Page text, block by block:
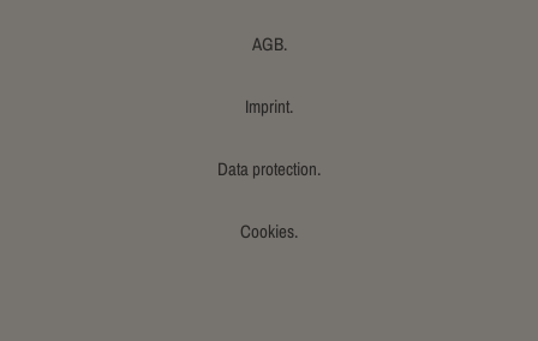
AGB.
Imprint.
Data protection.
Cookies.